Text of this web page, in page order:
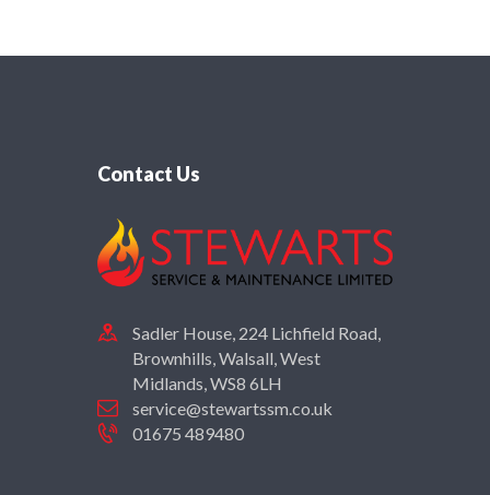
Contact Us
Sadler House, 224 Lichfield Road,
Brownhills, Walsall, West
Midlands, WS8 6LH
service@stewartssm.co.uk
01675 489480